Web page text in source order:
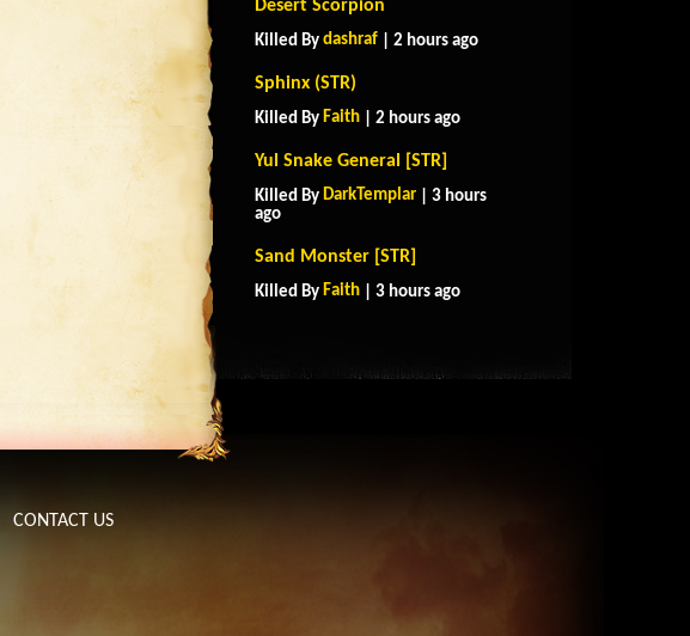
Desert Scorpion
Killed By dashraf | 2 hours ago
Sphinx (STR)
Killed By Faith | 2 hours ago
Yul Snake General [STR]
Killed By DarkTemplar | 3 hours
ago
Sand Monster [STR]
Killed By Faith | 3 hours ago
CONTACT US